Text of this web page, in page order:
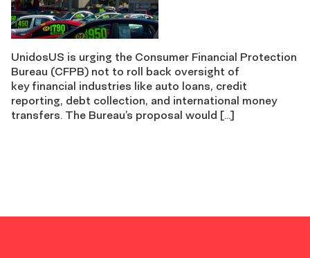
UnidosUS is urging the Consumer Financial Protection
Bureau (CFPB) not to roll back oversight of
key financial industries like auto loans, credit
reporting, debt collection, and international money
transfers. The Bureau’s proposal would […]